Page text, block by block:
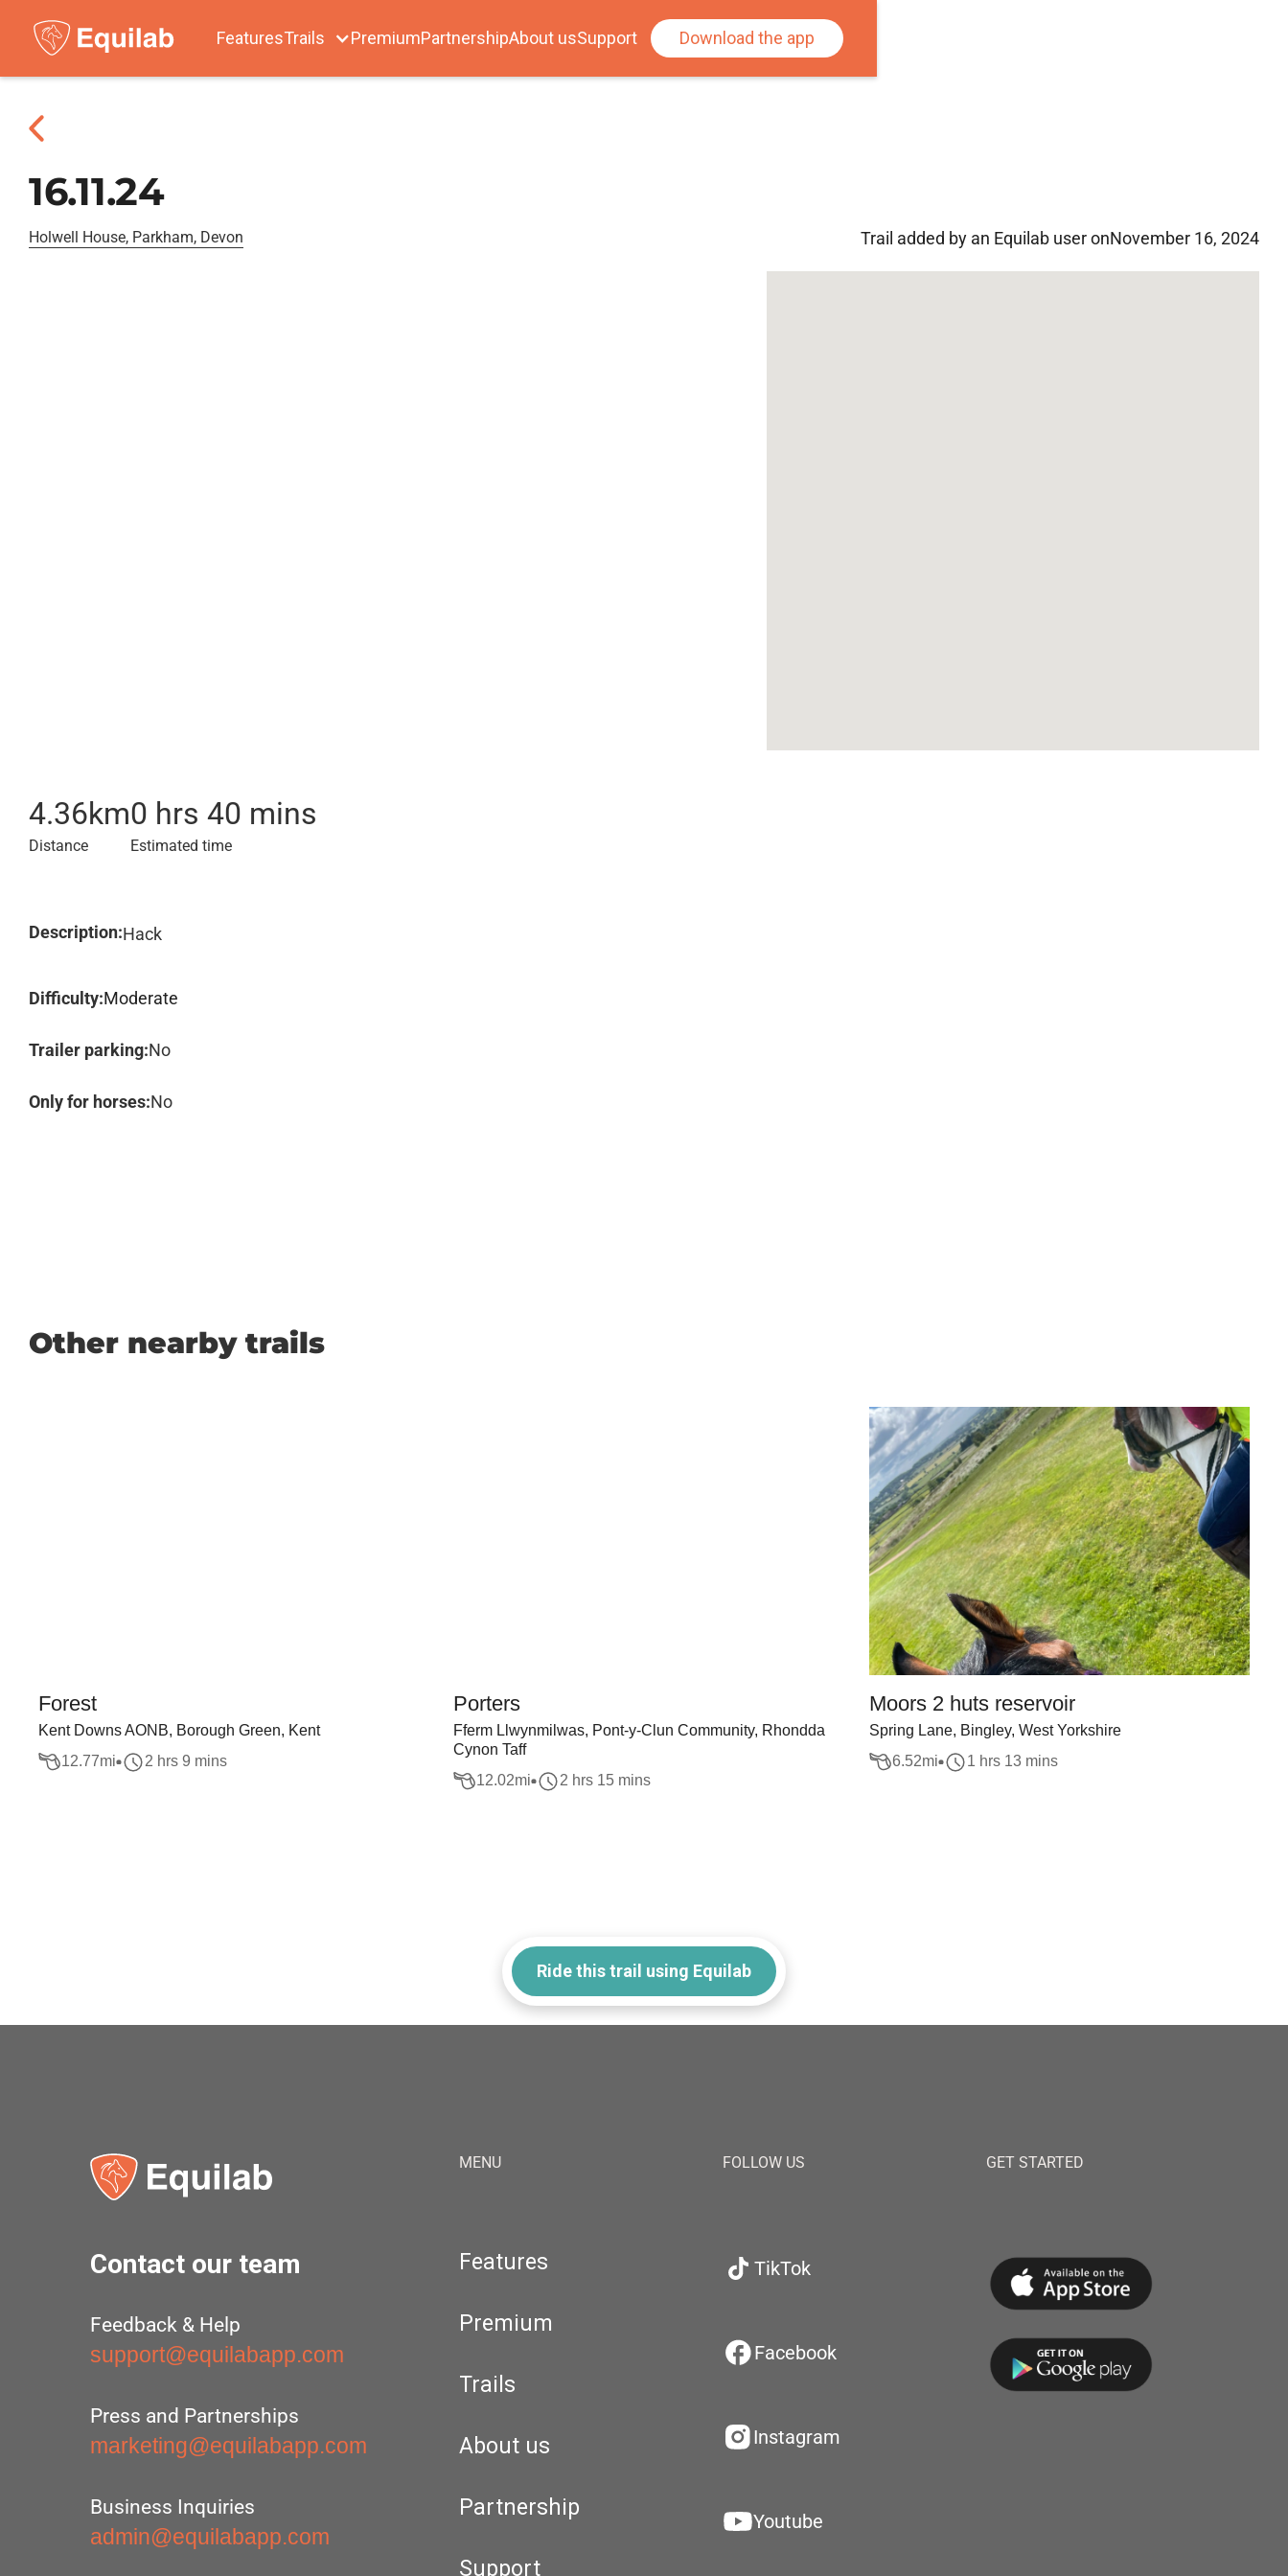
FeaturesTrails PremiumPartnershipAbout usSupport Download the app
16.11.24
Holwell House, Parkham, Devon Trail added by an Equilab user onNovember 16, 2024
4.36km
Distance
0 hrs 40 mins
Estimated time
Description:Hack
Difficulty:Moderate
Trailer parking:No
Only for horses:No
Other nearby trails
Forest
Kent Downs AONB, Borough Green, Kent
12.77mi 2 hrs 9 mins
Porters
Fferm Llwynmilwas, Pont-y-Clun Community, Rhondda
Cynon Taff
12.02mi 2 hrs 15 mins
Moors 2 huts reservoir
Spring Lane, Bingley, West Yorkshire
6.52mi 1 hrs 13 mins
Ride this trail using Equilab
Contact our team
Feedback & Help
support@equilabapp.com
Press and Partnerships
marketing@equilabapp.com
Business Inquiries
admin@equilabapp.com
MENU
Features
Premium
Trails
About us
Partnership
Support
FOLLOW US
TikTok
Facebook
Instagram
Youtube
GET STARTED